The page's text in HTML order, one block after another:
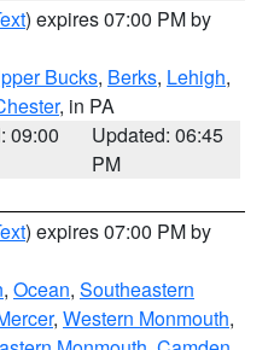
) expires 07:00 PM by
Bucks, Berks, Lehigh,
, in PA
09:00
Updated: 06:45
PM
) expires 07:00 PM by
, Ocean, Southeastern
, Western Monmouth,